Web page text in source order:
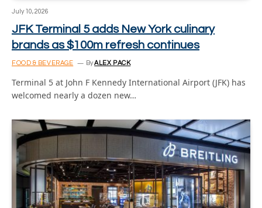
July 10, 2026
JFK Terminal 5 adds New York culinary
brands as $100m refresh continues
FOOD & BEVERAGE ByALEX PACK
Terminal 5 at John F Kennedy International Airport (JFK) has
welcomed nearly a dozen new…